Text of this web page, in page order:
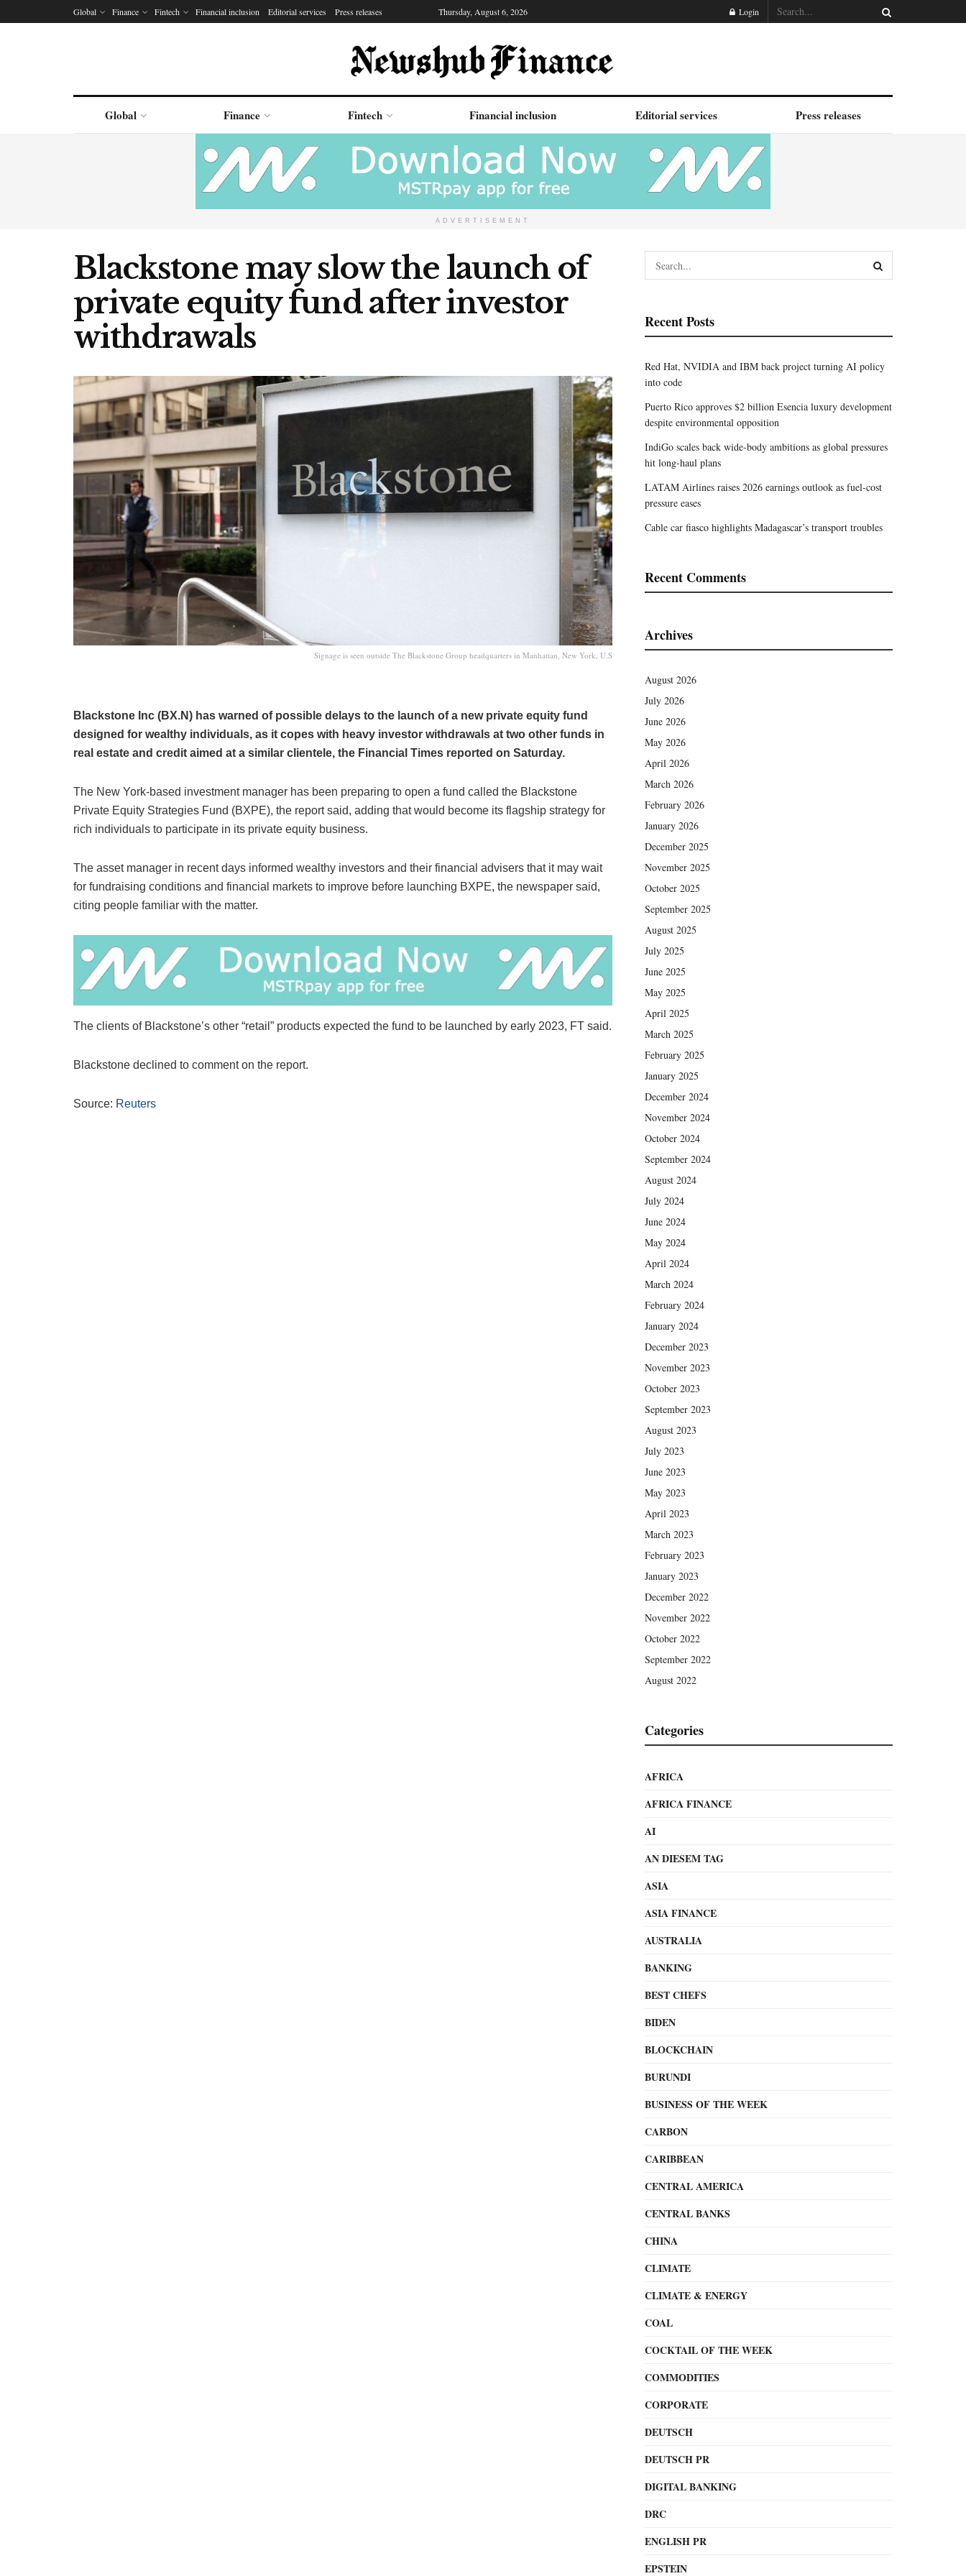
Global Finance Fintech Financial inclusion Editorial services Press releases Thursday, August 6, 2026 Login
Global Finance Fintech Financial inclusion Editorial services Press releases
ADVERTISEMENT
Blackstone may slow the launch of
private equity fund after investor
withdrawals
Signage is seen outside The Blackstone Group headquarters in Manhattan, New York, U.S
Blackstone Inc (BX.N) has warned of possible delays to the launch of a new private equity fund
designed for wealthy individuals, as it copes with heavy investor withdrawals at two other funds in
real estate and credit aimed at a similar clientele, the Financial Times reported on Saturday.
The New York-based investment manager has been preparing to open a fund called the Blackstone
Private Equity Strategies Fund (BXPE), the report said, adding that would become its flagship strategy for
rich individuals to participate in its private equity business.
The asset manager in recent days informed wealthy investors and their financial advisers that it may wait
for fundraising conditions and financial markets to improve before launching BXPE, the newspaper said,
citing people familiar with the matter.
The clients of Blackstone’s other “retail” products expected the fund to be launched by early 2023, FT said.
Blackstone declined to comment on the report.
Source: Reuters
Recent Posts
Red Hat, NVIDIA and IBM back project turning AI policy
into code
Puerto Rico approves $2 billion Esencia luxury development
despite environmental opposition
IndiGo scales back wide-body ambitions as global pressures
hit long-haul plans
LATAM Airlines raises 2026 earnings outlook as fuel-cost
pressure eases
Cable car fiasco highlights Madagascar’s transport troubles
Recent Comments
Archives
August 2026
July 2026
June 2026
May 2026
April 2026
March 2026
February 2026
January 2026
December 2025
November 2025
October 2025
September 2025
August 2025
July 2025
June 2025
May 2025
April 2025
March 2025
February 2025
January 2025
December 2024
November 2024
October 2024
September 2024
August 2024
July 2024
June 2024
May 2024
April 2024
March 2024
February 2024
January 2024
December 2023
November 2023
October 2023
September 2023
August 2023
July 2023
June 2023
May 2023
April 2023
March 2023
February 2023
January 2023
December 2022
November 2022
October 2022
September 2022
August 2022
Categories
AFRICA
AFRICA FINANCE
AI
AN DIESEM TAG
ASIA
ASIA FINANCE
AUSTRALIA
BANKING
BEST CHEFS
BIDEN
BLOCKCHAIN
BURUNDI
BUSINESS OF THE WEEK
CARBON
CARIBBEAN
CENTRAL AMERICA
CENTRAL BANKS
CHINA
CLIMATE
CLIMATE & ENERGY
COAL
COCKTAIL OF THE WEEK
COMMODITIES
CORPORATE
DEUTSCH
DEUTSCH PR
DIGITAL BANKING
DRC
ENGLISH PR
EPSTEIN